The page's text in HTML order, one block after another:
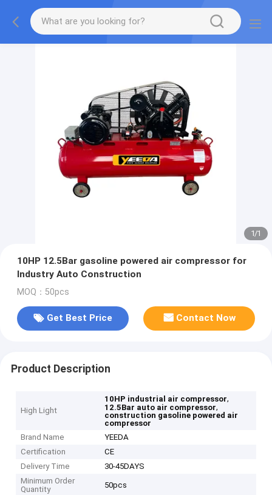
1/1
10HP 12.5Bar gasoline powered air compressor for
Industry Auto Construction
MOQ：50pcs
Get Best Price Contact Now
Product Description
High Light
10HP industrial air compressor,
12.5Bar auto air compressor,
construction gasoline powered air
compressor
Brand Name
YEEDA
Certification
CE
Delivery Time
30-45DAYS
Minimum Order
Quantity
50pcs